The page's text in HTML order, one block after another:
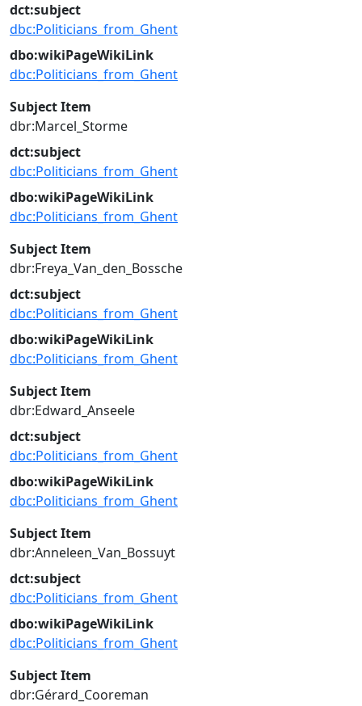
dct:subject
dbc:Politicians_from_Ghent
dbo:wikiPageWikiLink
dbc:Politicians_from_Ghent
Subject Item
dbr:Marcel_Storme
dct:subject
dbc:Politicians_from_Ghent
dbo:wikiPageWikiLink
dbc:Politicians_from_Ghent
Subject Item
dbr:Freya_Van_den_Bossche
dct:subject
dbc:Politicians_from_Ghent
dbo:wikiPageWikiLink
dbc:Politicians_from_Ghent
Subject Item
dbr:Edward_Anseele
dct:subject
dbc:Politicians_from_Ghent
dbo:wikiPageWikiLink
dbc:Politicians_from_Ghent
Subject Item
dbr:Anneleen_Van_Bossuyt
dct:subject
dbc:Politicians_from_Ghent
dbo:wikiPageWikiLink
dbc:Politicians_from_Ghent
Subject Item
dbr:Gérard_Cooreman